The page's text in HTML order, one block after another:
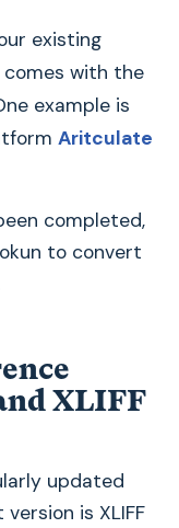
existing
with the
example is
Aritculate
completed,
to convert
XLIFF
updated
is XLIFF